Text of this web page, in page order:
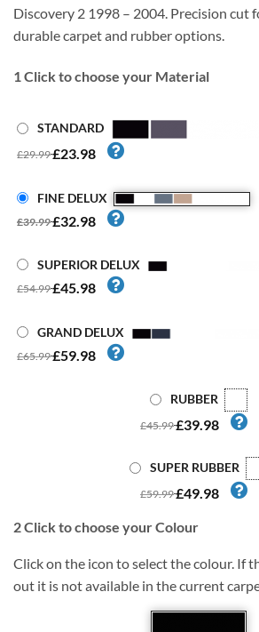
Discovery 2 1998 – 2004. Precision cut
durable carpet and rubber options.
1 Click to choose your Material
STANDARD
£29.99£23.98
FINE DELUX
£39.99£32.98
SUPERIOR DELUX
£54.99£45.98
GRAND DELUX
£65.99£59.98
RUBBER
£45.99£39.98
SUPER RUBBER
£59.99£49.98
2Click to choose your Colour
Click on the icon to select the colour. If
out it is not available in the current